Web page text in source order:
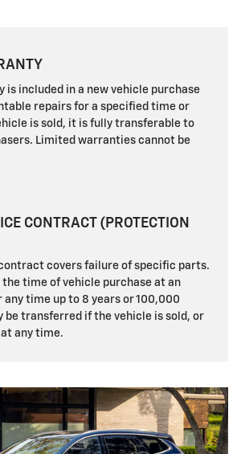
is included in a new vehicle purchase
repairs for a specified time or
is sold, it is fully transferable to
Limited warranties cannot be
CONTRACT (PROTECTION
covers failure of specific parts.
the time of vehicle purchase at an
time up to 8 years or 100,000
be transferred if the vehicle is sold, or
any time.